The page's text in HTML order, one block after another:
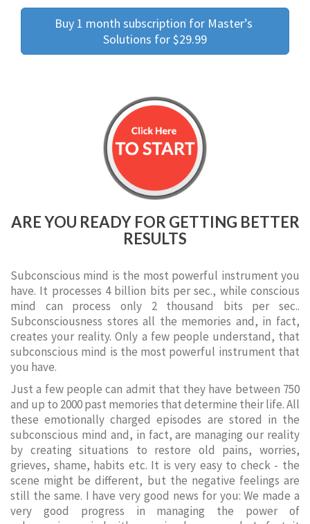
Buy 1 month subscription for Master’s
Solutions for $29.99
ARE YOU READY FOR GETTING BETTER
RESULTS
Subconscious mind is the most powerful instrument you
have. It processes 4 billion bits per sec., while conscious
mind can process only 2 thousand bits per sec..
Subconsciousness stores all the memories and, in fact,
creates your reality. Only a few people understand, that
subconscious mind is the most powerful instrument that
you have.
Just a few people can admit that they have between 750
and up to 2000 past memories that determine their life. All
these emotionally charged episodes are stored in the
subconscious mind and, in fact, are managing our reality
by creating situations to restore old pains, worries,
grieves, shame, habits etc. It is very easy to check - the
scene might be different, but the negative feelings are
still the same. I have very good news for you: We made a
very good progress in managing the power of